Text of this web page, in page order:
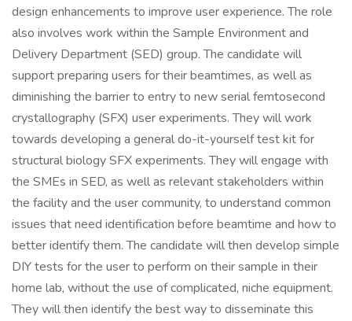
design enhancements to improve user experience. The role
also involves work within the Sample Environment and
Delivery Department (SED) group. The candidate will
support preparing users for their beamtimes, as well as
diminishing the barrier to entry to new serial femtosecond
crystallography (SFX) user experiments. They will work
towards developing a general do-it-yourself test kit for
structural biology SFX experiments. They will engage with
the SMEs in SED, as well as relevant stakeholders within
the facility and the user community, to understand common
issues that need identification before beamtime and how to
better identify them. The candidate will then develop simple
DIY tests for the user to perform on their sample in their
home lab, without the use of complicated, niche equipment.
They will then identify the best way to disseminate this